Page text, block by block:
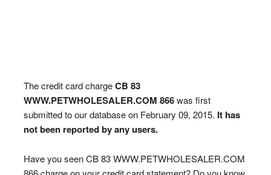
The credit card chargeCB 83
WWW.PETWHOLESALER.COM 866was first
submitted to our database on February 09, 2015. It has
not been reported by any users.
Have you seen CB 83 WWW.PETWHOLESALER.COM